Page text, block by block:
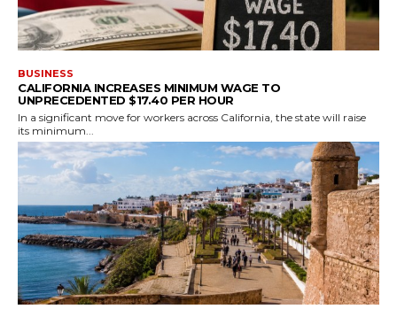
BUSINESS
CALIFORNIA INCREASES MINIMUM WAGE TO
UNPRECEDENTED $17.40 PER HOUR
In a significant move for workers across California, the state will raise
its minimum...